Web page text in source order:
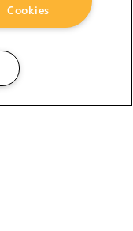
Cookies